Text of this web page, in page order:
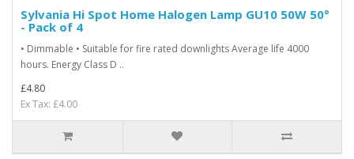
Sylvania Hi Spot Home Halogen Lamp GU10 50W 50°
- Pack of 4
• Dimmable • Suitable for fire rated downlights Average life 4000
hours. Energy Class D ..
£4.80
Ex Tax: £4.00